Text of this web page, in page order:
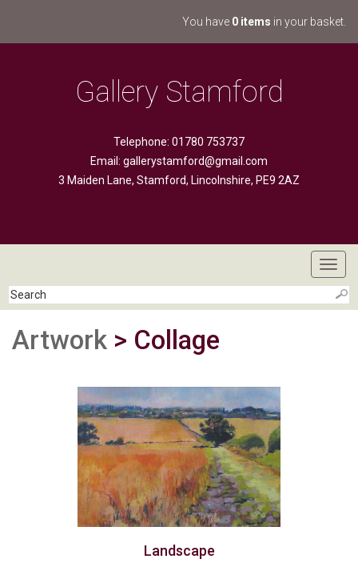
You have 0 items in your basket.
Gallery Stamford
Telephone: 01780 753737
Email: gallerystamford@gmail.com
3 Maiden Lane, Stamford, Lincolnshire, PE9 2AZ
Artwork > Collage
Landscape